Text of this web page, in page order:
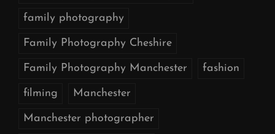
family photography
Family Photography Cheshire
Family Photography Manchester fashion
filming Manchester
Manchester photographer